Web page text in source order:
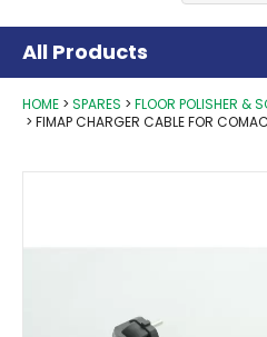
All Products
HOME SPARES FLOOR POLISHER &
FIMAP CHARGER CABLE FOR